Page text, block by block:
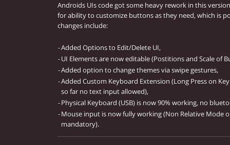
Androids UIs code got some heavy rework in this
for ability to customize buttons as they need, which is
changes include:
-Added Options to Edit/Delete UI,
-UI Elements are now editable (Postitions and Scale of
-Added option to change themes via swipe gestures,
-Added Custom Keyboard Extension (Long Press on
so far no text input allowed),
-Physical Keyboard (USB) is now 90% working, no
-Mouse input is now fully working (Non Relative Mode
mandatory).